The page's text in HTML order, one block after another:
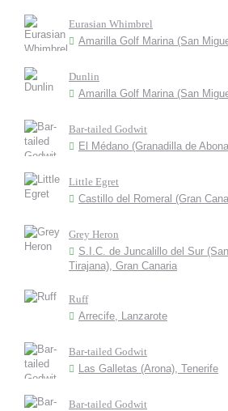
Eurasian Whimbrel
Amarilla Golf Marina (San
Dunlin
Amarilla Golf Marina (San
Bar-tailed Godwit
El Médano (Granadilla de
Little Egret
Castillo del Romeral (Gran
Grey Heron
S.I.C. de Juncalillo del Sur
Tirajana), Gran Canaria
Ruff
Arrecife, Lanzarote
Bar-tailed Godwit
Las Galletas (Arona), Tenerife
Bar-tailed Godwit